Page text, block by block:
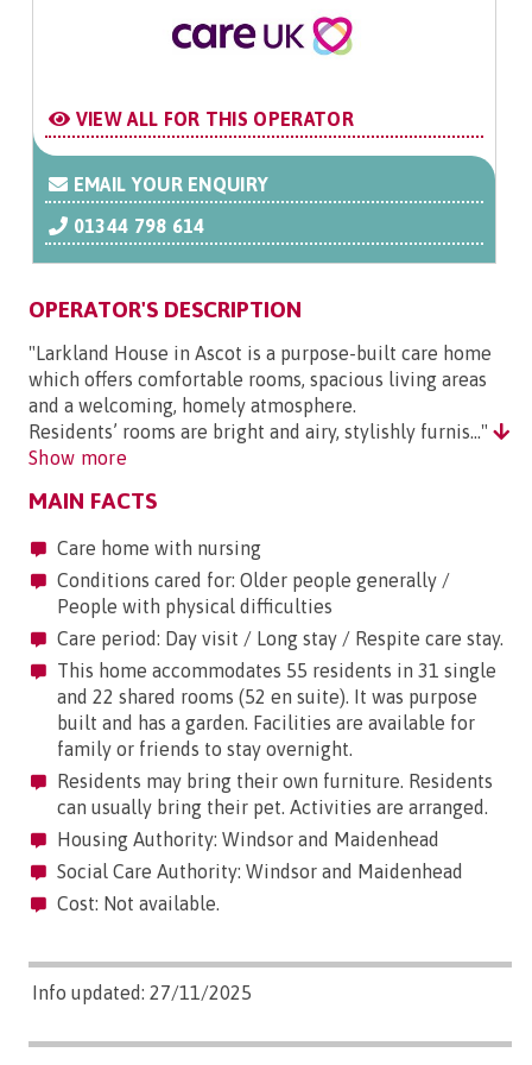
VIEW ALL FOR THIS OPERATOR
EMAIL YOUR ENQUIRY
01344 798 614
OPERATOR'S DESCRIPTION
"Larkland House in Ascot is a purpose-built care home
which offers comfortable rooms, spacious living areas
and a welcoming, homely atmosphere.
Residents’ rooms are bright and airy, stylishly furnis..."
Show more
MAIN FACTS
Care home with nursing
Conditions cared for: Older people generally /
People with physical difficulties
Care period: Day visit / Long stay / Respite care stay.
This home accommodates 55 residents in 31 single
and 22 shared rooms (52 en suite). It was purpose
built and has a garden. Facilities are available for
family or friends to stay overnight.
Residents may bring their own furniture. Residents
can usually bring their pet. Activities are arranged.
Housing Authority: Windsor and Maidenhead
Social Care Authority: Windsor and Maidenhead
Cost: Not available.
Info updated: 27/11/2025